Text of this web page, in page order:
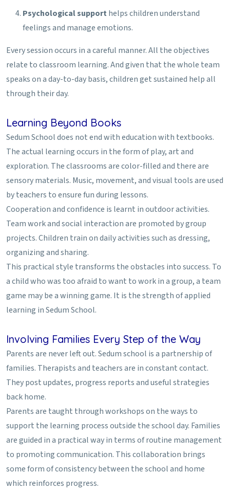
Psychological support helps children understand
feelings and manage emotions.
Every session occurs in a careful manner. All the objectives
relate to classroom learning. And given that the whole team
speaks on a day-to-day basis, children get sustained help all
through their day.
Learning Beyond Books
Sedum School does not end with education with textbooks.
The actual learning occurs in the form of play, art and
exploration. The classrooms are color-filled and there are
sensory materials. Music, movement, and visual tools are used
by teachers to ensure fun during lessons.
Cooperation and confidence is learnt in outdoor activities.
Team work and social interaction are promoted by group
projects. Children train on daily activities such as dressing,
organizing and sharing.
This practical style transforms the obstacles into success. To
a child who was too afraid to want to work in a group, a team
game may be a winning game. It is the strength of applied
learning in Sedum School.
Involving Families Every Step of the Way
Parents are never left out. Sedum school is a partnership of
families. Therapists and teachers are in constant contact.
They post updates, progress reports and useful strategies
back home.
Parents are taught through workshops on the ways to
support the learning process outside the school day. Families
are guided in a practical way in terms of routine management
to promoting communication. This collaboration brings
some form of consistency between the school and home
which reinforces progress.